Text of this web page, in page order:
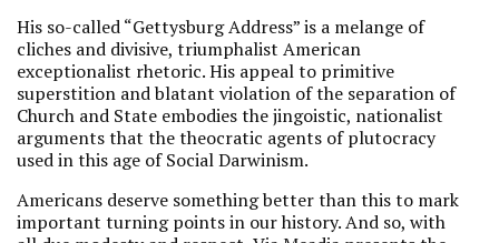
His so-called “Gettysburg Address” is a melange of
cliches and divisive, triumphalist American
exceptionalist rhetoric. His appeal to primitive
superstition and blatant violation of the separation of
Church and State embodies the jingoistic, nationalist
arguments that the theocratic agents of plutocracy
used in this age of Social Darwinism.
Americans deserve something better than this to mark
important turning points in our history. And so, with